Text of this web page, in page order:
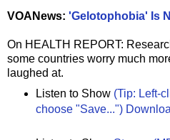
VOANews: 'Gelotophobia' Is
On HEALTH REPORT:
some countries worry much
laughed at.
Listen to Show (Tip: Left-
choose "Save...")